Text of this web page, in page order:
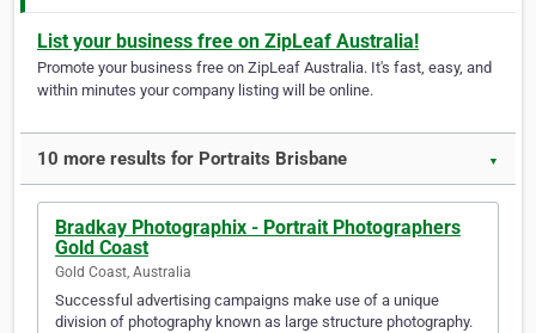
List your business free on ZipLeaf Australia!
Promote your business free on ZipLeaf Australia. It's fast, easy, and
within minutes your company listing will be online.
10 more results for Portraits Brisbane ▼
Bradkay Photographix - Portrait Photographers
Gold Coast
Gold Coast, Australia
Successful advertising campaigns make use of a unique
division of photography known as large structure photography.